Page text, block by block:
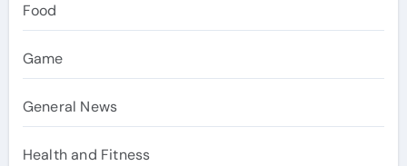
Food
Game
General News
Health and Fitness